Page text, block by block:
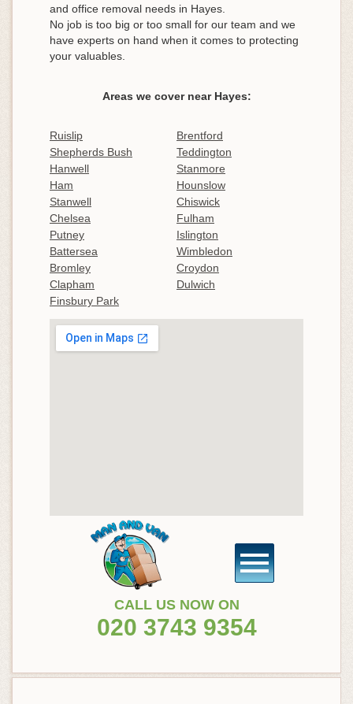
and office removal needs in Hayes.
No job is too big or too small for our team and we
have experts on hand when it comes to protecting
your valuables.
Areas we cover near Hayes:
Ruislip
Brentford
Shepherds Bush
Teddington
Hanwell
Stanmore
Ham
Hounslow
Stanwell
Chiswick
Chelsea
Fulham
Putney
Islington
Battersea
Wimbledon
Bromley
Croydon
Clapham
Dulwich
Finsbury Park
CALL US NOW ON
020 3743 9354